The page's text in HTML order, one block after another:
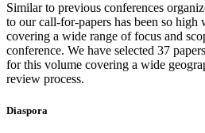
Similar to previous conferences
to our call-for-papers has been so high
covering a wide range of focus and
conference. We have selected 37
for this volume covering a wide
review process.
Diaspora